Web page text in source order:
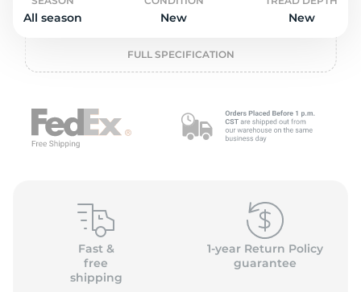
All season New New
FULL SPECIFICATION
Fast &
free
shipping
1-year Return Policy
guarantee